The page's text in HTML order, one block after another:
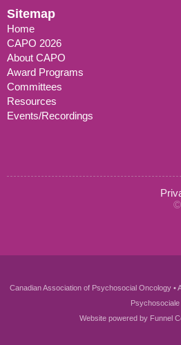
Sitemap
Home
CAPO 2026
About CAPO
Award Programs
Committees
Resources
Events/Recordings
©
Canadian Association of Psychosocial Oncology •
Psychosociale
Website powered by Funnel